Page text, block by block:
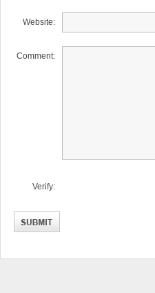
Website:
Comment:
Verify: